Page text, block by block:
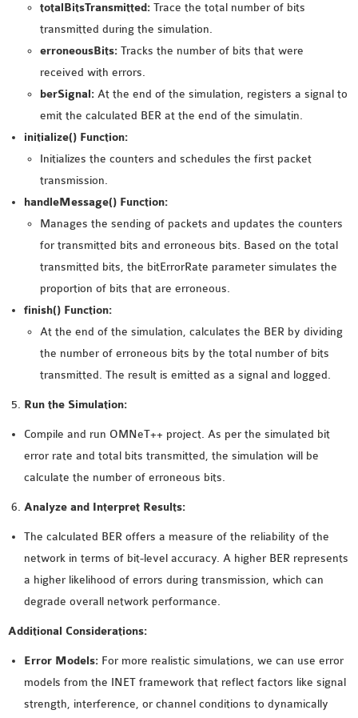
totalBitsTransmitted: Trace the total number of bits
transmitted during the simulation.
erroneousBits: Tracks the number of bits that were
received with errors.
berSignal: At the end of the simulation, registers a signal to
emit the calculated BER at the end of the simulatin.
initialize() Function:
Initializes the counters and schedules the first packet
transmission.
handleMessage() Function:
Manages the sending of packets and updates the counters
for transmitted bits and erroneous bits. Based on the total
transmitted bits, the bitErrorRate parameter simulates the
proportion of bits that are erroneous.
finish() Function:
At the end of the simulation, calculates the BER by dividing
the number of erroneous bits by the total number of bits
transmitted. The result is emitted as a signal and logged.
Run the Simulation:
Compile and run OMNeT++ project. As per the simulated bit
error rate and total bits transmitted, the simulation will be
calculate the number of erroneous bits.
Analyze and Interpret Results:
The calculated BER offers a measure of the reliability of the
network in terms of bit-level accuracy. A higher BER represents
a higher likelihood of errors during transmission, which can
degrade overall network performance.
Additional Considerations:
Error Models: For more realistic simulations, we can use error
models from the INET framework that reflect factors like signal
strength, interference, or channel conditions to dynamically